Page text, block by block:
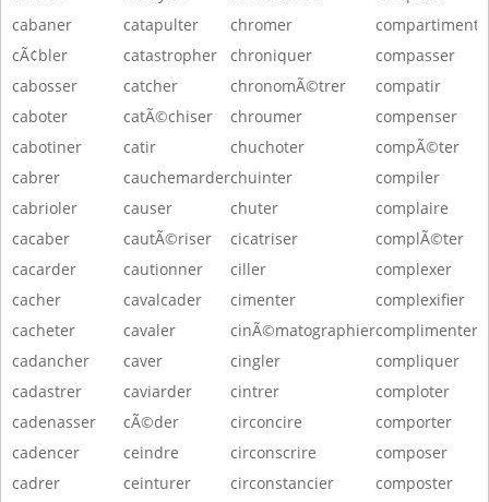
cabaner
cÃ¢bler
cabosser
caboter
cabotiner
cabrer
cabrioler
cacaber
cacarder
cacher
cacheter
cadancher
cadastrer
cadenasser
cadencer
cadrer
catapulter
catastropher
catcher
catÃ©chiser
catir
cauchemarder
causer
cautÃ©riser
cautionner
cavalcader
cavaler
caver
caviarder
cÃ©der
ceindre
ceinturer
chromer
chroniquer
chronomÃ©trer
chroumer
chuchoter
chuinter
chuter
cicatriser
ciller
cimenter
cinÃ©matographier
cingler
cintrer
circoncire
circonscrire
circonstancier
compasser
compatir
compenser
compÃ©ter
compiler
complaire
complÃ©ter
complexer
complexifier
complimenter
compliquer
comploter
comporter
composer
composter